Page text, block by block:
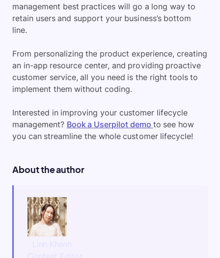
management best practices will go a long way to
retain users and support your business’s bottom
line.
From personalizing the product experience, creating
an in-app resource center, and providing proactive
customer service, all you need is the right tools to
implement them without coding.
Interested in improving your customer lifecycle
management? Book a Userpilot demo to see how
you can streamline the whole customer lifecycle!
About the author